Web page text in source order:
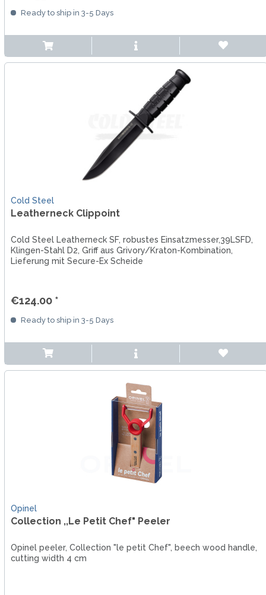
Ready to ship in 3-5 Days
Cold Steel
Leatherneck Clippoint
Cold Steel Leatherneck SF, robustes Einsatzmesser,39LSFD,
Klingen-Stahl D2, Griff aus Grivory/Kraton-Kombination,
Lieferung mit Secure-Ex Scheide
€124.00 *
Ready to ship in 3-5 Days
Opinel
Collection ,,Le Petit Chef" Peeler
Opinel peeler, Collection "le petit Chef", beech wood handle,
cutting width 4 cm